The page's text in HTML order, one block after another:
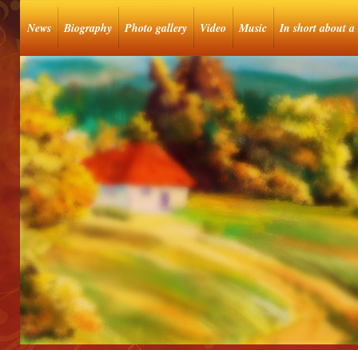
News Biography Photo gallery Video Music In short about